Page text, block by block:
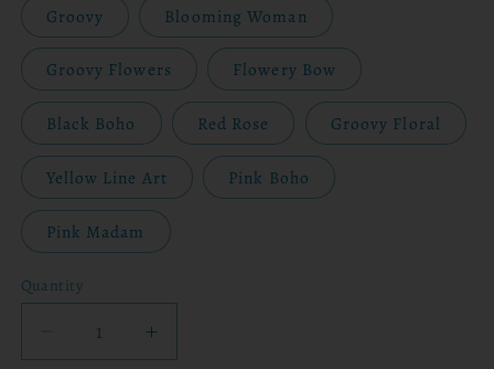
Groovy Blooming Woman
Groovy Flowers Flowery Bow
Black Boho Red Rose Groovy Floral
Yellow Line Art Pink Boho
Pink Madam
Quantity
Decrease
Increase